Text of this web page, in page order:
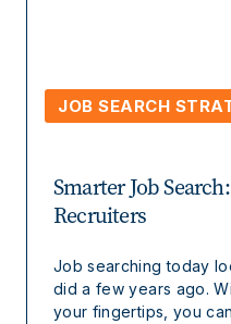
JOB SEARCH
Smarter Job
Recruiters
Job searching today
did a few years ago.
your fingertips, you